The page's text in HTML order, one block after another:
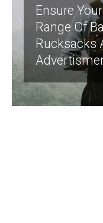
Ensure
Range Of
Rucksacks